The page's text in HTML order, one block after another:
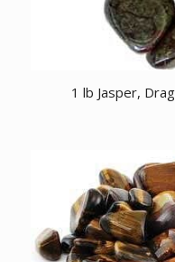
1 lb Jasper,